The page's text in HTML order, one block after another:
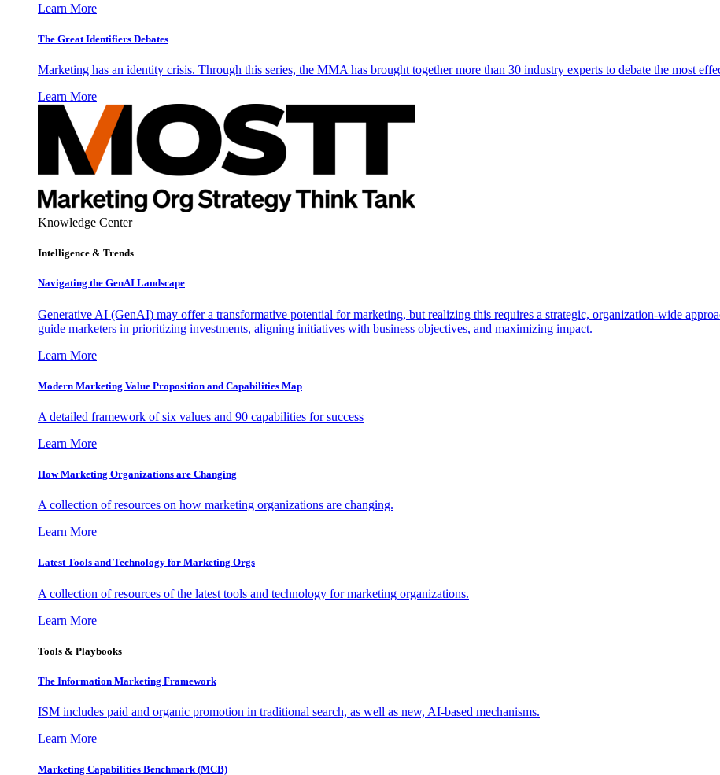
Learn More
The Great Identifiers Debates
Marketing has an identity crisis. Through this series, the MMA has brought together more than 30 industry experts to debate the most
Learn More
Knowledge Center
Intelligence & Trends
Navigating the GenAI Landscape
Generative AI (GenAI) may offer a transformative potential for marketing, but realizing this requires a strategic, organization-wide
guide marketers in prioritizing investments, aligning initiatives with business objectives, and maximizing impact.
Learn More
Modern Marketing Value Proposition and Capabilities Map
A detailed framework of six values and 90 capabilities for success
Learn More
How Marketing Organizations are Changing
A collection of resources on how marketing organizations are changing.
Learn More
Latest Tools and Technology for Marketing Orgs
A collection of resources of the latest tools and technology for marketing organizations.
Learn More
Tools & Playbooks
The Information Marketing Framework
ISM includes paid and organic promotion in traditional search, as well as new, AI-based mechanisms.
Learn More
Marketing Capabilities Benchmark (MCB)